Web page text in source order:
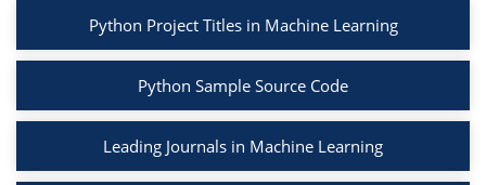
Python Project Titles in Machine Learning
Python Sample Source Code
Leading Journals in Machine Learning